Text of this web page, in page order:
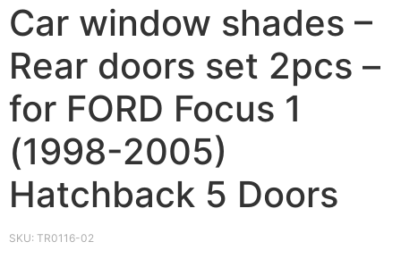
Car window shades –
Rear doors set 2pcs –
for FORD Focus 1
(1998-2005)
Hatchback 5 Doors
SKU: TR0116-02